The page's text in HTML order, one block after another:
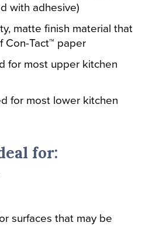
with adhesive)
matte finish material that
Con-Tact™ paper
for most upper kitchen
for most lower kitchen
for:
surfaces that may be